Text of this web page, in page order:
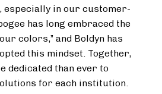
especially in our customer-
has long embraced the
colors,” and Boldyn has
this mindset. Together,
dedicated than ever to
for each institution.